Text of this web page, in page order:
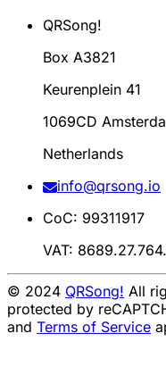
QRSong!
Box A3821
Keurenplein 41
1069CD
Netherlands
info@qrsong.io
CoC: 99311917
VAT:
© 2024 QRSong! All
protected by
and Terms of Service